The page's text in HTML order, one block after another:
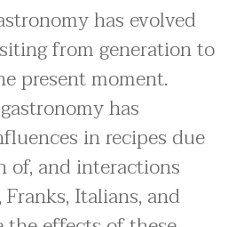
has evolved
from generation to
present moment.
has
in recipes due
and interactions
Italians, and